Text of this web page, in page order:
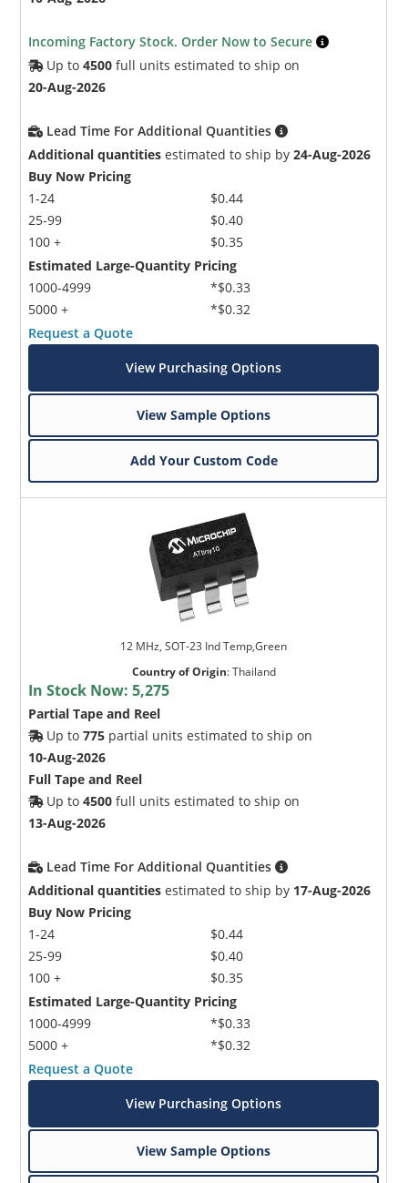
Incoming Factory Stock. Order Now to Secure
Up to4500 full units estimated to ship on
20-Aug-2026
Lead Time For Additional Quantities
Additional quantities estimated to ship by24-Aug-2026
Buy Now Pricing
1-24
25-99
100 +
$0.44
$0.40
$0.35
Estimated Large-Quantity Pricing
1000-4999
5000 +
*$0.33
*$0.32
Request a Quote
View Purchasing Options
View Sample Options
Add Your Custom Code
12 MHz, SOT-23 Ind Temp,Green
Country of Origin:Thailand
In Stock Now:5,275
Partial Tape and Reel
Up to775 partial units estimated to ship on
10-Aug-2026
Full Tape and Reel
Up to4500 full units estimated to ship on
13-Aug-2026
Lead Time For Additional Quantities
Additional quantities estimated to ship by 17-Aug-2026
Buy Now Pricing
1-24
25-99
100 +
$0.44
$0.40
$0.35
Estimated Large-Quantity Pricing
1000-4999
5000 +
*$0.33
*$0.32
Request a Quote
View Purchasing Options
View Sample Options